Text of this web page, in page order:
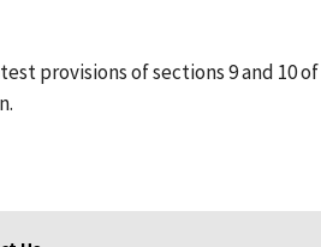
provisions of sections 9 and 10